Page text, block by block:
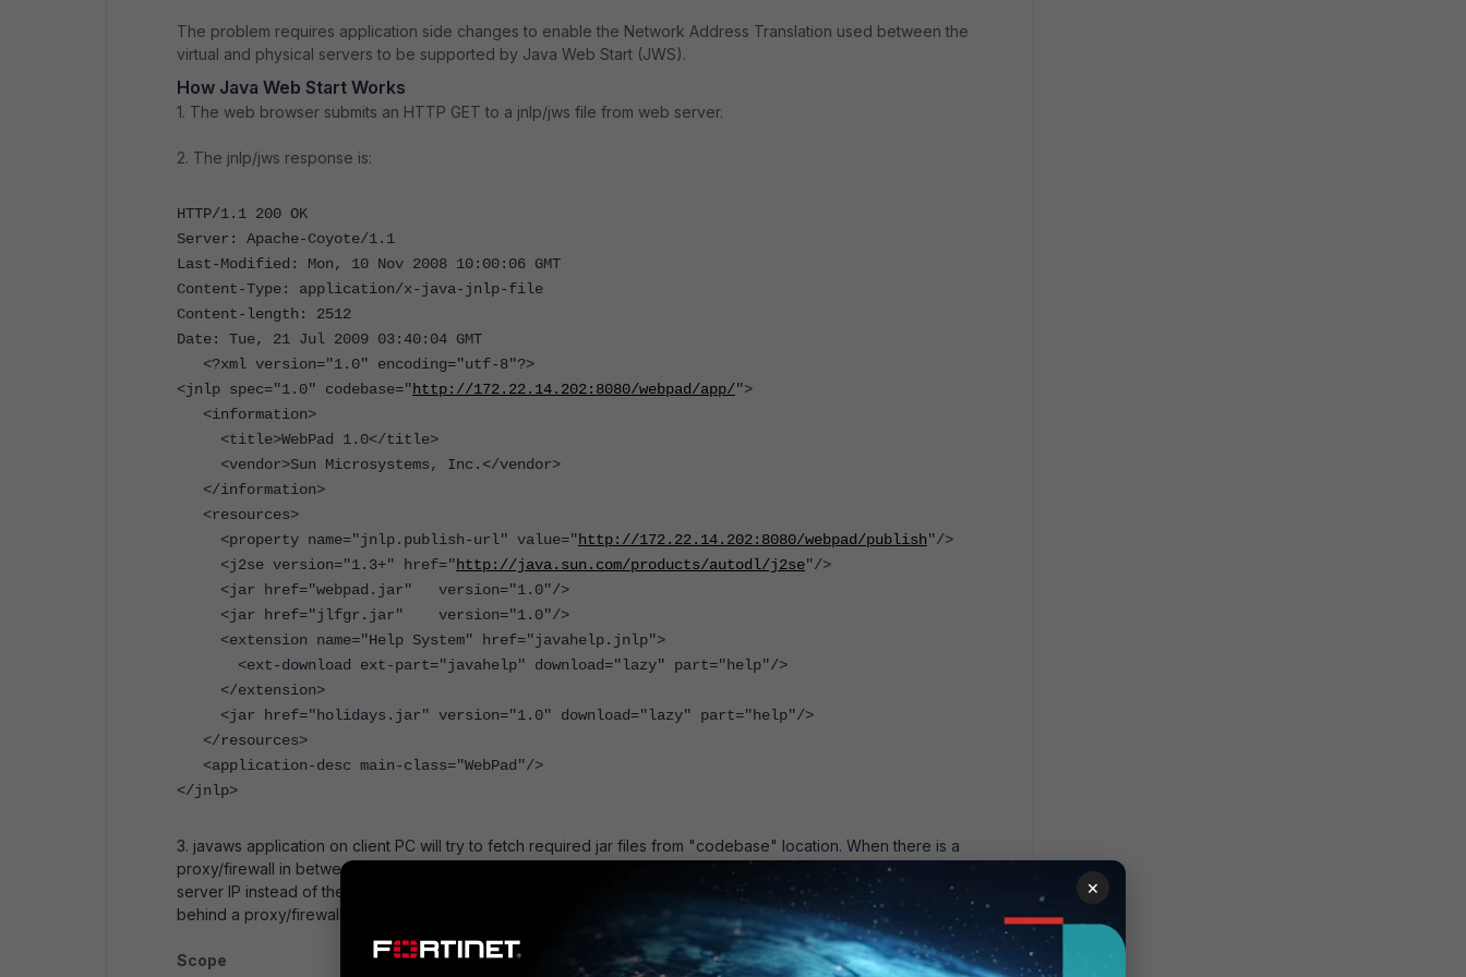
The problem requires application side changes to enable the Network Address Translation used between the
virtual and physical servers to be supported by Java Web Start (JWS).
How Java Web Start Works
1. The web browser submits an HTTP GET to a jnlp/jws file from web server.
2. The jnlp/jws response is:
HTTP/1.1 200 OK
Server: Apache-Coyote/1.1
Last-Modified: Mon, 10 Nov 2008 10:00:06 GMT
Content-Type: application/x-java-jnlp-file
Content-length: 2512
Date: Tue, 21 Jul 2009 03:40:04 GMT
<?xml version="1.0" encoding="utf-8"?>
<jnlp spec="1.0" codebase="http://172.22.14.202:8080/webpad/app/">
<information>
<title>WebPad 1.0</title>
<vendor>Sun Microsystems, Inc.</vendor>
</information>
<resources>
<property name="jnlp.publish-url" value="http://172.22.14.202:8080/webpad/publish"/>
<j2se version="1.3+" href="http://java.sun.com/products/autodl/j2se"/>
<jar href="webpad.jar" version="1.0"/>
<jar href="jlfgr.jar" version="1.0"/>
<extension name="Help System" href="javahelp.jnlp">
<ext-download ext-part="javahelp" download="lazy" part="help"/>
</extension>
<jar href="holidays.jar" version="1.0" download="lazy" part="help"/>
</resources>
<application-desc main-class="WebPad"/>
</jnlp>
3. javaws application on client PC will try to fetch required jar files from "codebase" location. When there is a
proxy/firewall in between client and server, that problem comes. Because the "codebase" points to the real web
server IP instead of the NATed IP (virtual IP), the client will fail to connect to the real web server IP directly which is
behind a proxy/firewall.
Scope
×